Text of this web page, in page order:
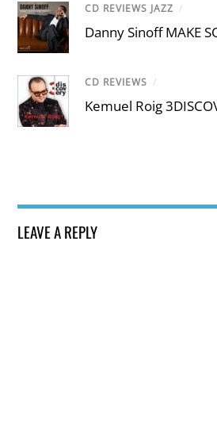
CD REVIEWS JAZZ /
Danny Sinoff MAKE
CD REVIEWS /
Kemuel Roig
LEAVE A REPLY